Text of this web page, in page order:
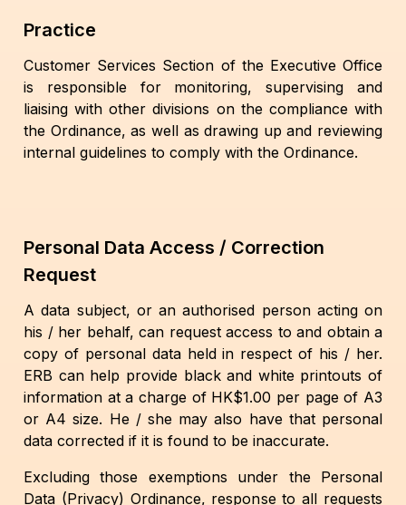
Practice
Customer Services Section of the Executive Office
is responsible for monitoring, supervising and
liaising with other divisions on the compliance with
the Ordinance, as well as drawing up and reviewing
internal guidelines to comply with the Ordinance.
Personal Data Access / Correction
Request
A data subject, or an authorised person acting on
his / her behalf, can request access to and obtain a
copy of personal data held in respect of his / her.
ERB can help provide black and white printouts of
information at a charge of HK$1.00 per page of A3
or A4 size. He / she may also have that personal
data corrected if it is found to be inaccurate.
Excluding those exemptions under the Personal
Data (Privacy) Ordinance, response to all requests